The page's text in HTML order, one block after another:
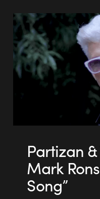
Partizan
Mark
Song”